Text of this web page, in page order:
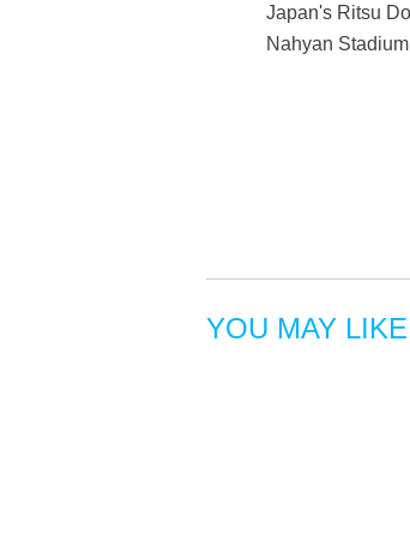
Japan's Ritsu
Nahyan
YOU MAY LIKE